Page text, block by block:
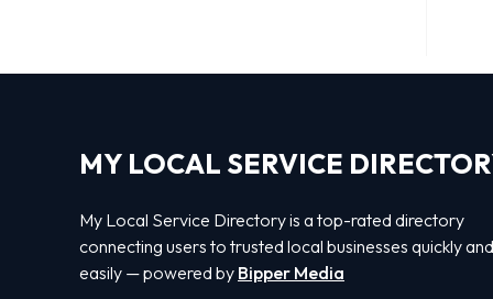
MY LOCAL SERVICE
My Local Service Directory is a top-rated directory
connecting users to trusted local businesses quickly and
easily — powered by Bipper Media